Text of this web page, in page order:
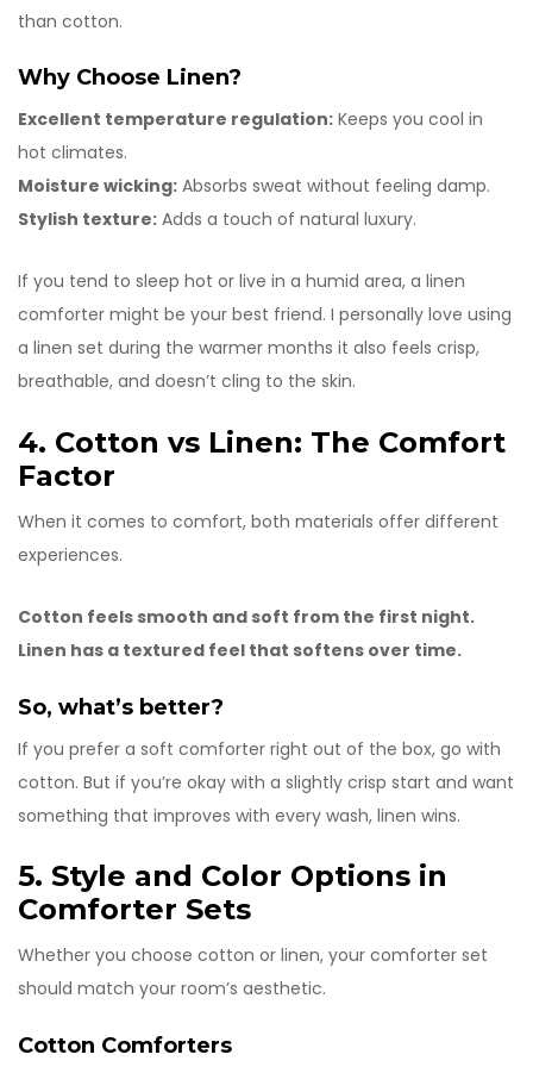
than cotton.
Why Choose Linen?
Excellent temperature regulation: Keeps you cool in
hot climates.
Moisture wicking: Absorbs sweat without feeling damp.
Stylish texture: Adds a touch of natural luxury.
If you tend to sleep hot or live in a humid area, a linen
comforter might be your best friend. I personally love using
a linen set during the warmer months it also feels crisp,
breathable, and doesn’t cling to the skin.
4. Cotton vs Linen: The Comfort
Factor
When it comes to comfort, both materials offer different
experiences.
Cotton feels smooth and soft from the first night.
Linen has a textured feel that softens over time.
So, what’s better?
If you prefer a soft comforter right out of the box, go with
cotton. But if you’re okay with a slightly crisp start and want
something that improves with every wash, linen wins.
5. Style and Color Options in
Comforter Sets
Whether you choose cotton or linen, your comforter set
should match your room’s aesthetic.
Cotton Comforters